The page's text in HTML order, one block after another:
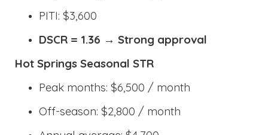
PITI: $3,600
DSCR = 1.36 → Strong approval
Hot Springs Seasonal STR
Peak months: $6,500 / month
Off-season: $2,800 / month